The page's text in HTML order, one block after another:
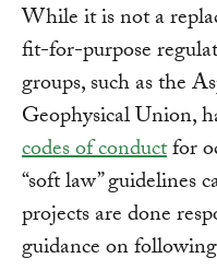
While it is not a
fit-for-purpose
groups, such as the
Geophysical Union,
codes of conductfor
“soft law” guidelines
projects are done
guidance on